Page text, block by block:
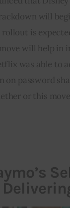
will
is
will help in
was able to
on password
or this